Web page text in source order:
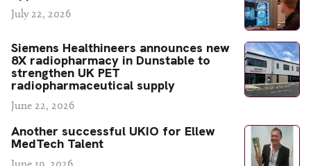
July 22, 2026
Siemens Healthineers announces new
8X radiopharmacy in Dunstable to
strengthen UK PET
radiopharmaceutical supply
June 22, 2026
Another successful UKIO for Ellew
MedTech Talent
June 19, 2026